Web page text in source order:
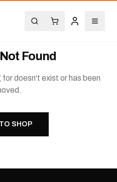
Found
doesn't exist or has been
SHOP